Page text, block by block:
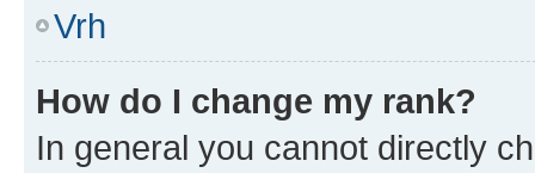
Vrh
How do I change my rank?
In general you cannot directly